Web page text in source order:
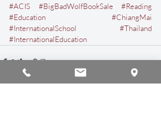
#ACIS #BigBadWolfBookSale
#Reading
#Education
#ChiangMai
#InternationalSchool
#Thailand
#InternationalEducation